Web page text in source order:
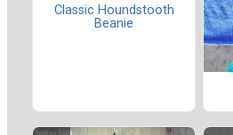
Classic Houndstooth
Beanie